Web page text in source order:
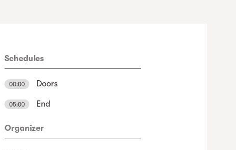
Schedules
00:00 Doors
05:00 End
Organizer